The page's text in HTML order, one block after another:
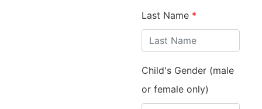
Last Name *
Child's Gender (male
or female only)